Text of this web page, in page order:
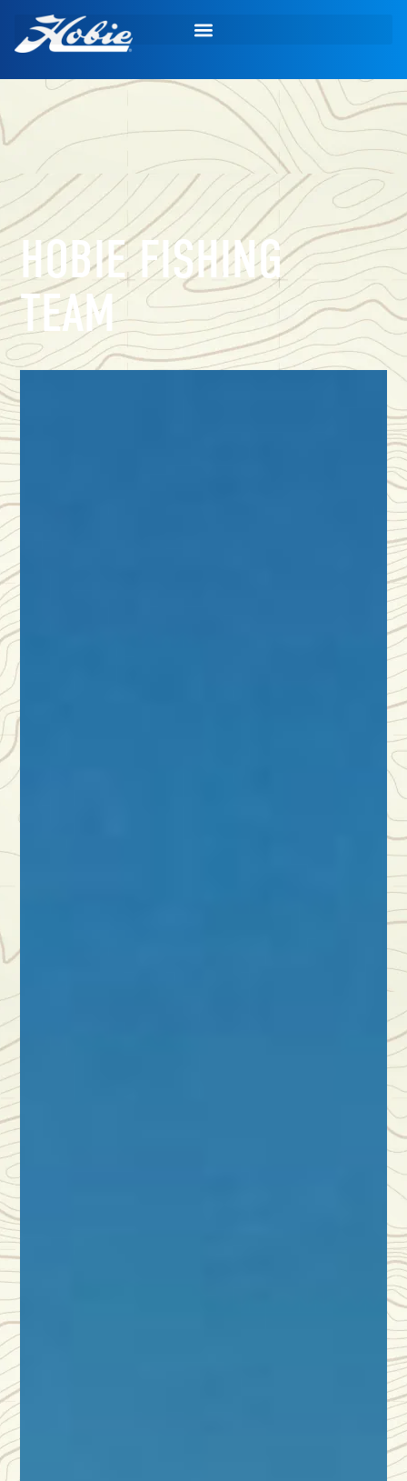
HOBIE FISHING
TEAM